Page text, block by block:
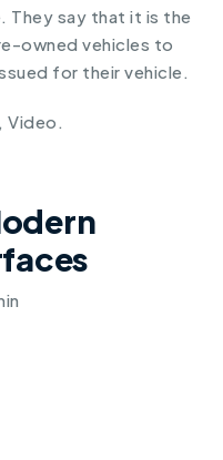
They say that it is the
owned vehicles to
for their vehicle .
Video .